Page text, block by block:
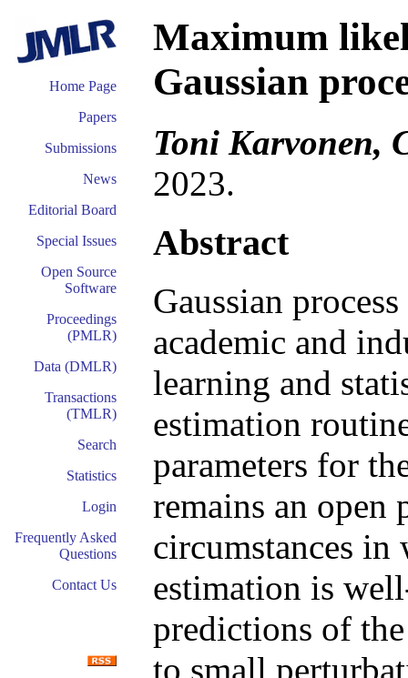
Home Page
Papers
Submissions
News
Editorial Board
Special Issues
Open Source
Software
Proceedings
(PMLR)
Data (DMLR)
Transactions
(TMLR)
Search
Statistics
Login
Frequently Asked
Questions
Contact Us
Maximum
Gaussian
Toni Karvonen,
2023.
Abstract
Gaussian
academic and
learning and
estimation
parameters for
remains an open
circumstances
estimation is
predictions of
to small